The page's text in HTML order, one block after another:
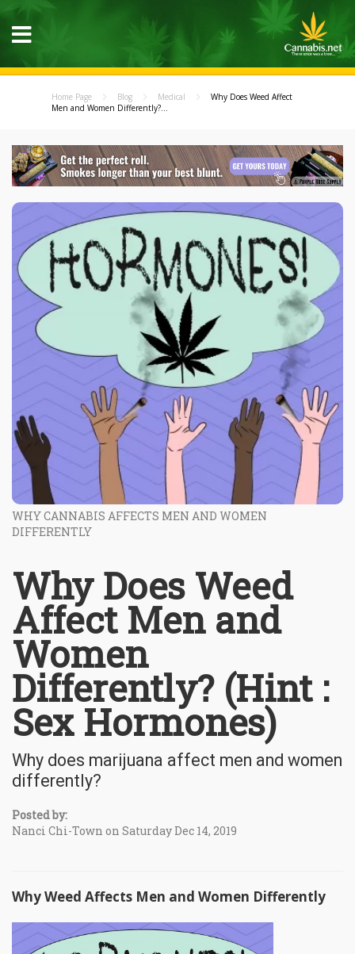
Home Page Blog Medical
Why Does Weed Affect
Men and Women Differently?...
WHY CANNABIS AFFECTS MEN AND WOMEN
DIFFERENTLY
Why Does Weed
Affect Men and
Women
Differently? (Hint :
Sex Hormones)
Why does marijuana affect men and women
differently?
Posted by:
Nanci Chi-Town on Saturday Dec 14, 2019
Why Weed Affects Men and Women Differently